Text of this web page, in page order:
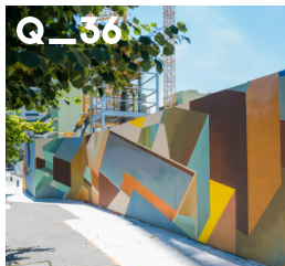
Our creations
Our artists
Where to find us
The gallery